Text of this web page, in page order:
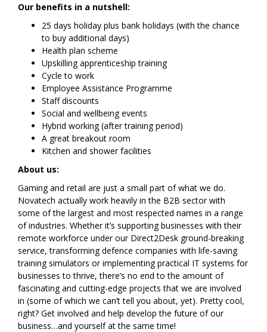
Our benefits in a nutshell:
25 days holiday plus bank holidays (with the chance
to buy additional days)
Health plan scheme
Upskilling apprenticeship training
Cycle to work
Employee Assistance Programme
Staff discounts
Social and wellbeing events
Hybrid working (after training period)
A great breakout room
Kitchen and shower facilities
About us:
Gaming and retail are just a small part of what we do.
Novatech actually work heavily in the B2B sector with
some of the largest and most respected names in a range
of industries. Whether it’s supporting businesses with their
remote workforce under our Direct2Desk ground-breaking
service, transforming defence companies with life-saving
training simulators or implementing practical IT systems for
businesses to thrive, there’s no end to the amount of
fascinating and cutting-edge projects that we are involved
in (some of which we can’t tell you about, yet). Pretty cool,
right? Get involved and help develop the future of our
business…and yourself at the same time!